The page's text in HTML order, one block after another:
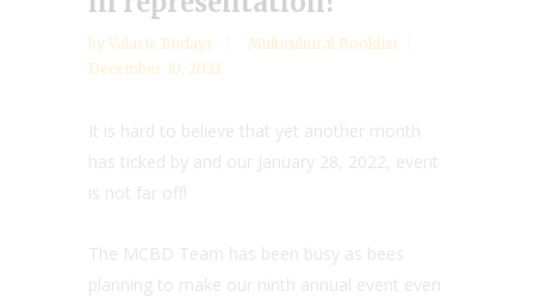
by Valarie Budayr
Multicultural Booklist
December 10, 2021
It is hard to believe that yet another month
has ticked by and our January 28, 2022, event
is not far off!
The MCBD Team has been busy as bees
planning to make our ninth annual event even